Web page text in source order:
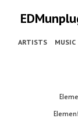
ARTISTS MUSIC